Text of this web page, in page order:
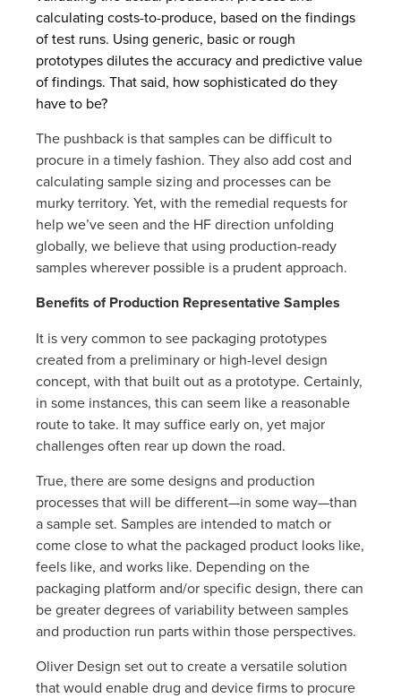
calculating costs-to-produce, based on the findings
of test runs. Using generic, basic or rough
prototypes dilutes the accuracy and predictive value
of findings. That said, how sophisticated do they
have to be?
The pushback is that samples can be difficult to
procure in a timely fashion. They also add cost and
calculating sample sizing and processes can be
murky territory. Yet, with the remedial requests for
help we’ve seen and the HF direction unfolding
globally, we believe that using production-ready
samples wherever possible is a prudent approach.
Benefits of Production Representative Samples
It is very common to see packaging prototypes
created from a preliminary or high-level design
concept, with that built out as a prototype. Certainly,
in some instances, this can seem like a reasonable
route to take. It may suffice early on, yet major
challenges often rear up down the road.
True, there are some designs and production
processes that will be different—in some way—than
a sample set. Samples are intended to match or
come close to what the packaged product looks like,
feels like, and works like. Depending on the
packaging platform and/or specific design, there can
be greater degrees of variability between samples
and production run parts within those perspectives.
Oliver Design set out to create a versatile solution
that would enable drug and device firms to procure